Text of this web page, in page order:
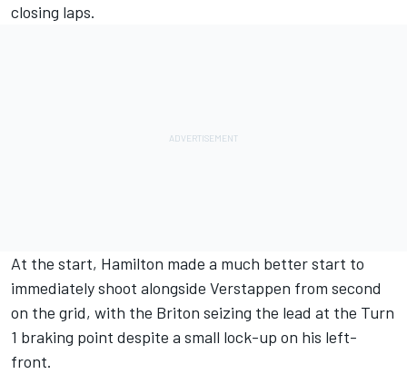
closing laps.
At the start, Hamilton made a much better start to
immediately shoot alongside Verstappen from second
on the grid, with the Briton seizing the lead at the Turn
1 braking point despite a small lock-up on his left-
front.